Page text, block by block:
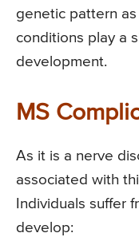
genetic pattern
conditions play a
development.
MS
As it is a nerve
associated with
Individuals suffer
develop: